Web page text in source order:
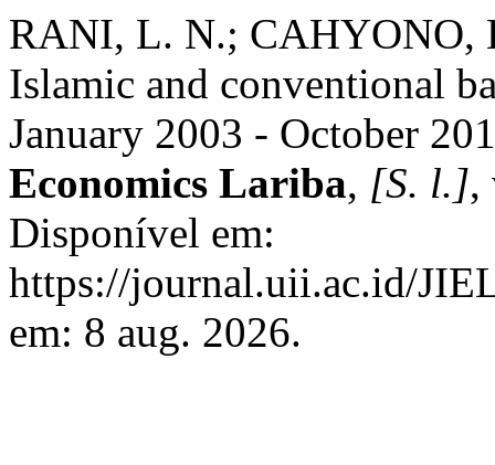
RANI, L. N.; CAHYONO,
Islamic and conventional
January 2003 - October
Economics Lariba, [S. l.],
Disponível em:
https://journal.uii.ac.id/
em: 8 aug. 2026.